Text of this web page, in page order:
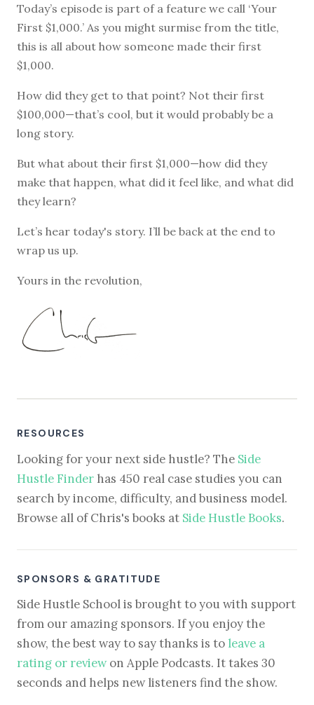
Today’s episode is part of a feature we call ‘Your
First $1,000.’ As you might surmise from the title,
this is all about how someone made their first
$1,000.
How did they get to that point? Not their first
$100,000—that’s cool, but it would probably be a
long story.
But what about their first $1,000—how did they
make that happen, what did it feel like, and what did
they learn?
Let’s hear today's story. I’ll be back at the end to
wrap us up.
Yours in the revolution,
RESOURCES
Looking for your next side hustle? The Side
Hustle Finder has 450 real case studies you can
search by income, difficulty, and business model.
Browse all of Chris's books at Side Hustle Books.
SPONSORS & GRATITUDE
Side Hustle School is brought to you with support
from our amazing sponsors. If you enjoy the
show, the best way to say thanks is to leave a
rating or reviewon Apple Podcasts. It takes 30
seconds and helps new listeners find the show.